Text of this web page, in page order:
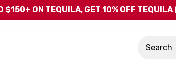
Skip to main
$150+ ON TEQUILA, GET 10% OFF